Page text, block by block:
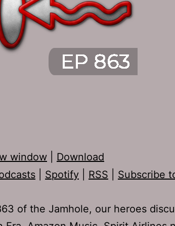
window
Download
Spotify RSS
Subscribe
of the Jamhole, our heroes